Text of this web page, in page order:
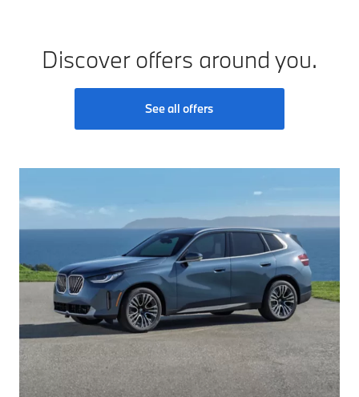
Discover offers around you.
See all offers